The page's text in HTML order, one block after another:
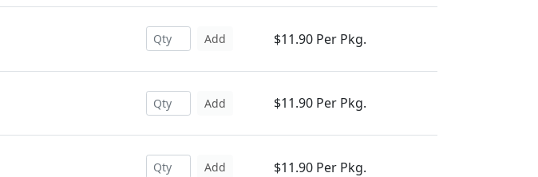
Add $11.90 Per Pkg.
Add $11.90 Per Pkg.
Add $11.90 Per Pkg.